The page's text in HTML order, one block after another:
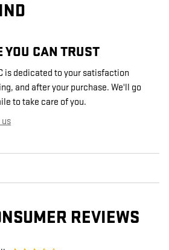
YOU CAN TRUST
is dedicated to your satisfaction
and after your purchase. We'll go
to take care of you.
us
REVIEWS